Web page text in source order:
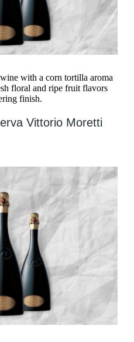
with a corn tortilla aroma
floral and ripe fruit flavors
finish.
Vittorio Moretti